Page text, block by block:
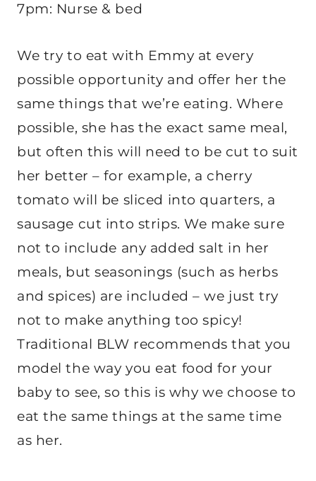
7pm: Nurse & bed
We try to eat with Emmy at every
possible opportunity and offer her the
same things that we’re eating. Where
possible, she has the exact same meal,
but often this will need to be cut to suit
her better – for example, a cherry
tomato will be sliced into quarters, a
sausage cut into strips. We make sure
not to include any added salt in her
meals, but seasonings (such as herbs
and spices) are included – we just try
not to make anything too spicy!
Traditional BLW recommends that you
model the way you eat food for your
baby to see, so this is why we choose to
eat the same things at the same time
as her.